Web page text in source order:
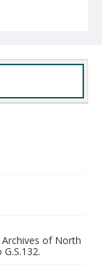
of North